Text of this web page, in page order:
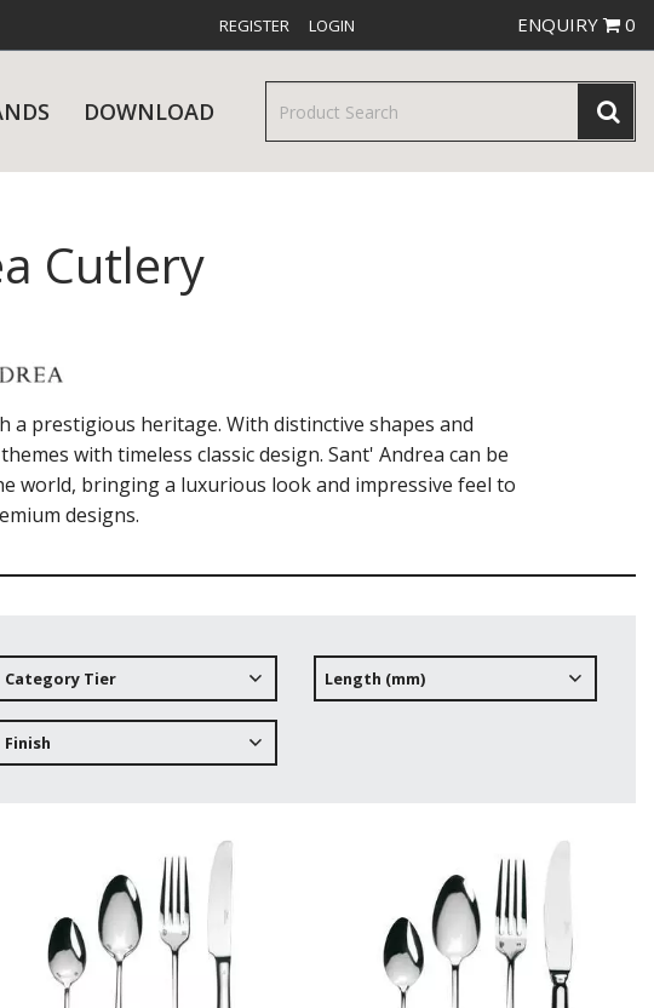
REGISTER LOGIN ENQUIRY 0
WASHWARE & TROLLEYS NEW PRODUCTS
DOWNLOAD
Cutlery
a prestigious heritage. With distinctive shapes and
with timeless classic design. Sant' Andrea can be
world, bringing a luxurious look and impressive feel to
designs.
Category Tier Length (mm)
Finish